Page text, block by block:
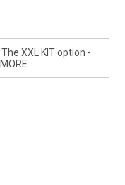
XXL KIT option -